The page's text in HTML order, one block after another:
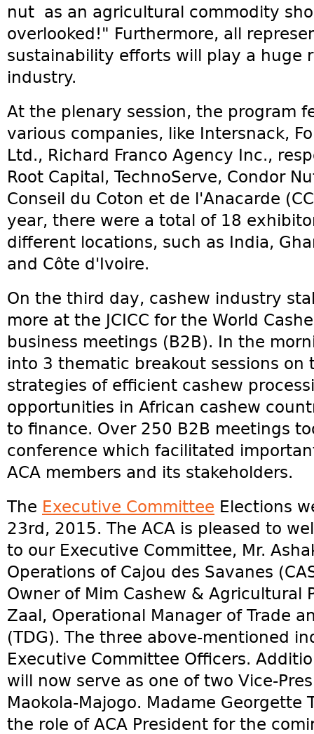
nut as an agricultural commodity
overlooked!" Furthermore, all
sustainability efforts will play a huge
industry.
At the plenary session, the program
various companies, like Intersnack,
Ltd., Richard Franco Agency Inc.,
Root Capital, TechnoServe, Condor
Conseil du Coton et de l'Anacarde
year, there were a total of 18
different locations, such as India,
and Côte d'Ivoire.
On the third day, cashew industry
more at the JCICC for the World
business meetings (B2B). In the
into 3 thematic breakout sessions on
strategies of efficient cashew
opportunities in African cashew
to finance. Over 250 B2B meetings
conference which facilitated
ACA members and its stakeholders.
The Executive Committee Elections
23rd, 2015. The ACA is pleased to
to our Executive Committee, Mr.
Operations of Cajou des Savanes
Owner of Mim Cashew & Agricultural
Zaal, Operational Manager of Trade
(TDG). The three above-mentioned
Executive Committee Officers.
will now serve as one of two Vice-
Maokola-Majogo. Madame
the role of ACA President for the